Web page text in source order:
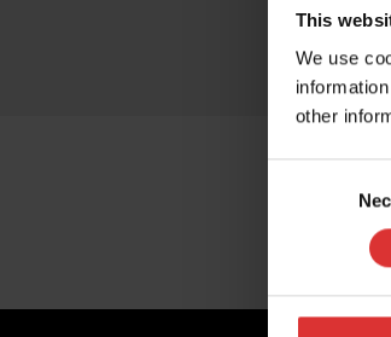
This
We use
other